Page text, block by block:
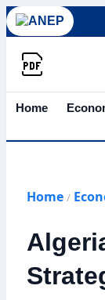
Home
Home /